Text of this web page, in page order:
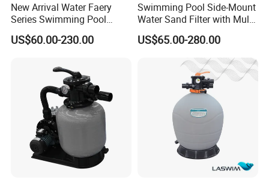
New Arrival Water Faery
Series Swimming Pool
Underground Top Mount
Sand Filter
US$60.00-230.00
Swimming Pool Side-Mount
Water Sand Filter with Multi-
Port Valve
US$65.00-280.00